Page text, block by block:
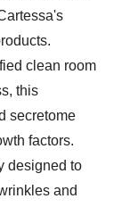
clean room
this
secretome
factors.
designed to
and